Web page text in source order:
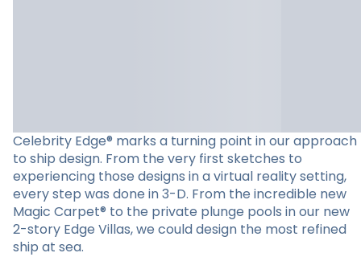
Celebrity Edge® marks a turning point in our approach
to ship design. From the very first sketches to
experiencing those designs in a virtual reality setting,
every step was done in 3-D. From the incredible new
Magic Carpet® to the private plunge pools in our new
2-story Edge Villas, we could design the most refined
ship at sea.